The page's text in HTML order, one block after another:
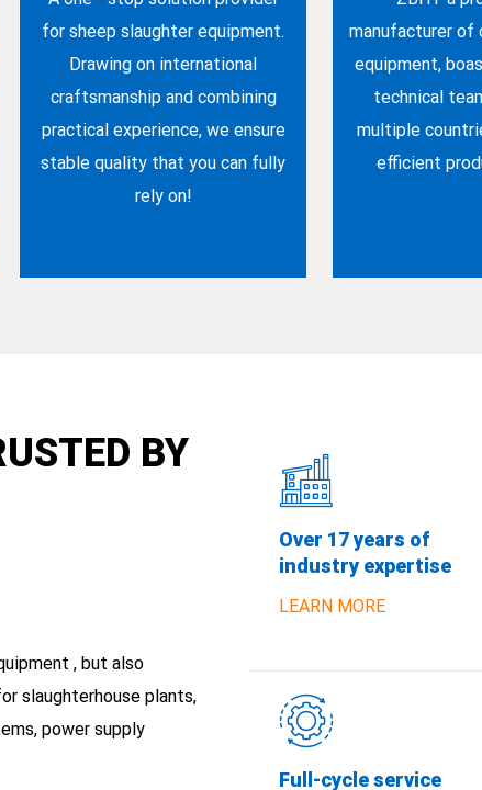
for sheep slaughter equipment.
Drawing on international
craftsmanship and combining
practical experience, we ensure
stable quality that you can fully
rely on!
manufacturer
equipment,
technical
multiple
efficient
BY
, but also
slaughterhouse plants,
power supply
Over 17 years of
industry expertise
LEARN MORE
Full-cycle service